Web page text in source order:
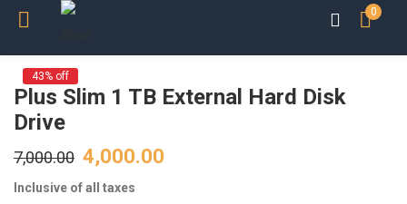
0
43% off
Plus Slim 1 TB External Hard Disk
Drive
7,000.00 4,000.00
Inclusive of all taxes